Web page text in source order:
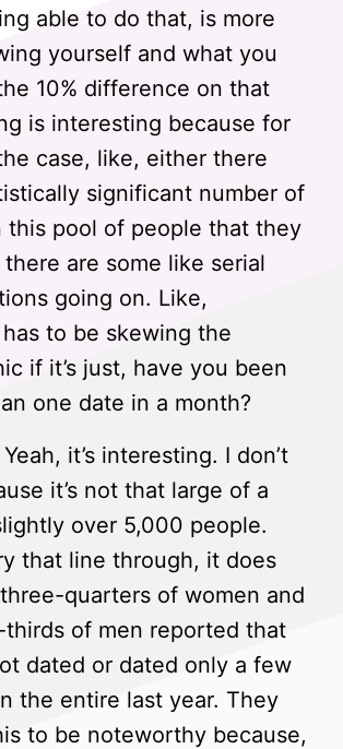
able to do that, is more
yourself and what you
10% difference on that
is interesting because for
case, like, either there
significant number of
this pool of people that they
are some like serial
going on. Like,
to be skewing the
if it’s just, have you been
one date in a month?
Yeah, it’s interesting. I don’t
it’s not that large of a
over 5,000 people.
that line through, it does
quarters of women and
of men reported that
dated or dated only a few
the entire last year. They
to be noteworthy because,